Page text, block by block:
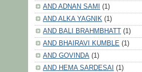
AND ADNAN SAMI
(1)
AND ALKA YAGNIK (1)
AND BALI BRAHMBHATT (1)
AND BHAIRAVI KUMBLE (1)
AND GOVINDA (1)
AND HEMA SARDESAI (1)